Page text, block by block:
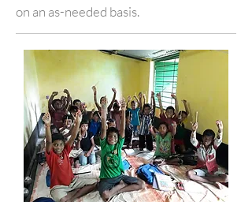
on an as-needed basis.